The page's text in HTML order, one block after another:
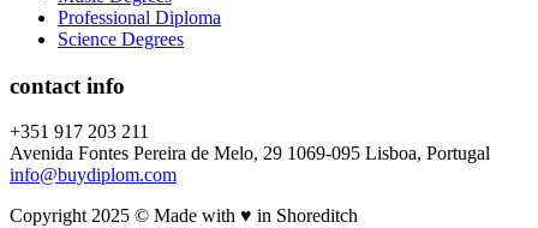
Professional Diploma
Science Degrees
contact info
+351 917 203 211
Avenida Fontes Pereira de Melo, 29 1069-095 Lisboa, Portugal
info@buydiplom.com
Copyright 2025 © Made with ♥︎ in Shoreditch